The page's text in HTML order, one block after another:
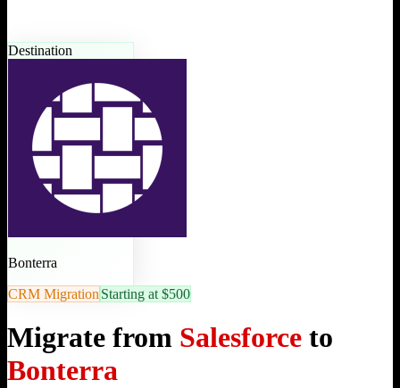
Destination
Bonterra
CRM Migration Starting at $500
Migrate from Salesforce to
Bonterra